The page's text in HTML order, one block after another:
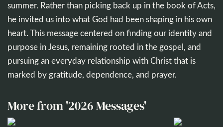
summer. Rather than picking back up in the book of Acts,
he invited us into what God had been shaping in his own
heart. This message centered on finding our identity and
purpose in Jesus, remaining rooted in the gospel, and
pursuing an everyday relationship with Christ that is
marked by gratitude, dependence, and prayer.
More from '2026 Messages'